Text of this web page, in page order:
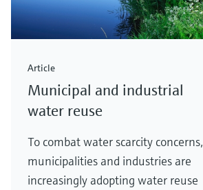
Article
Municipal and industrial
water reuse
To combat water scarcity concerns,
municipalities and industries are
increasingly adopting water reuse